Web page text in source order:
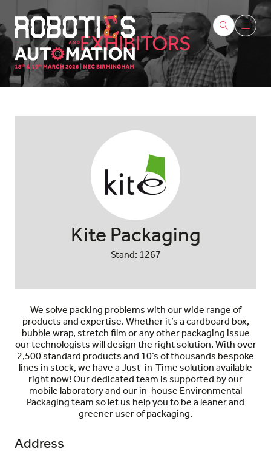
EXHIBITORS
Kite Packaging
Stand: 1267
We solve packing problems with our wide range of
products and expertise. Whether it’s a cardboard box,
bubble wrap, stretch film or any other packaging issue
our technologists will design the right solution. With over
2,500 standard products and 10’s of thousands bespoke
lines in stock, we have a Just-in-Time solution available
right now! Our dedicated team is supported by our
mobile laboratory and our in-house Environmental
Packaging team so let us help you to be a leanerand
greener user of packaging.
Address